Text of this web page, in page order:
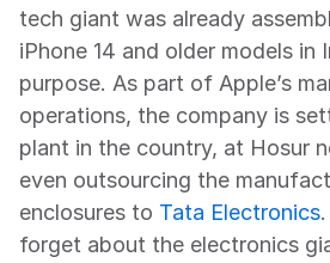
tech giant was already
iPhone 14 and older models
purpose. As part of Apple’s
operations, the company is
plant in the country, at Hosur
even outsourcing the
enclosures to Tata Electronics
forget about the electronics